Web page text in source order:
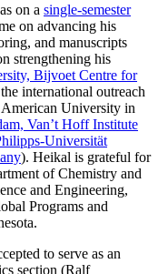
on a single-semester
on advancing his
and manuscripts
strengthening his
Bijvoet Centre for
international outreach
University in
Van’t Hoff Institute
Universität
). Heikal is grateful for
of Chemistry and
and Engineering,
Programs and
to serve as an
section (Ralf